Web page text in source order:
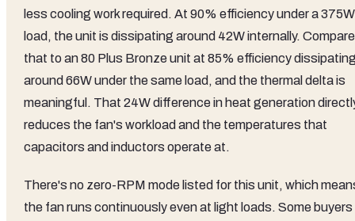
less cooling work required. At 90% efficiency under a 375W
load, the unit is dissipating around 42W internally. Compare
that to an 80 Plus Bronze unit at 85% efficiency
around 66W under the same load, and the thermal delta is
meaningful. That 24W difference in heat generation
reduces the fan's workload and the temperatures that
capacitors and inductors operate at.
There's no zero-RPM mode listed for this unit, which
the fan runs continuously even at light loads. Some buyers